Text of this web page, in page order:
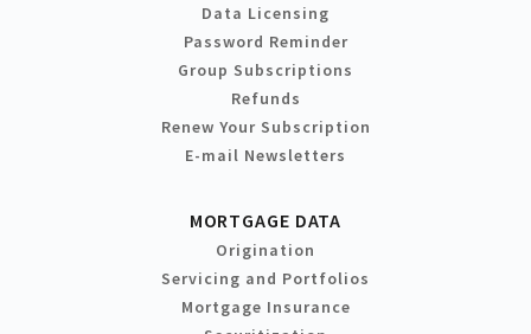
Data Licensing
Password Reminder
Group Subscriptions
Refunds
Renew Your Subscription
E-mail Newsletters
MORTGAGE DATA
Origination
Servicing and Portfolios
Mortgage Insurance